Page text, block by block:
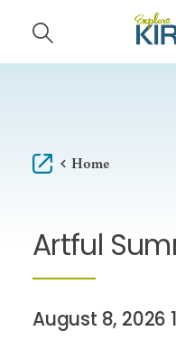
Skip to content
Home
Artful
August 8, 2026